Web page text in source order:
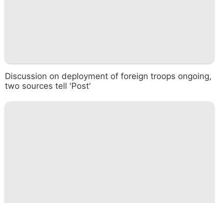
Discussion on deployment of foreign troops ongoing,
two sources tell 'Post'